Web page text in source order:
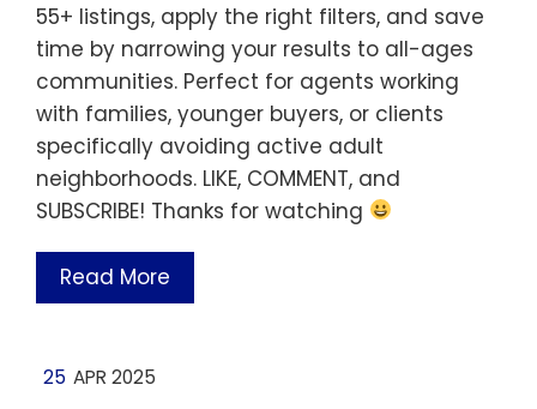
55+ listings, apply the right filters, and save
time by narrowing your results to all-ages
communities. Perfect for agents working
with families, younger buyers, or clients
specifically avoiding active adult
neighborhoods. LIKE, COMMENT, and
SUBSCRIBE! Thanks for watching
Read More
25 APR 2025